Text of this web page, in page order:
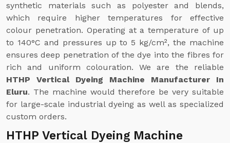
synthetic materials such as polyester and blends,
which require higher temperatures for effective
colour penetration. Operating at a temperature of up
to 140°C and pressures up to 5 kg/cm², the machine
ensures deep penetration of the dye into the fibres for
rich and uniform colouration. We are the reliable
HTHP Vertical Dyeing Machine Manufacturer In
Eluru. The machine would therefore be very suitable
for large-scale industrial dyeing as well as specialized
custom orders.
HTHP Vertical Dyeing Machine